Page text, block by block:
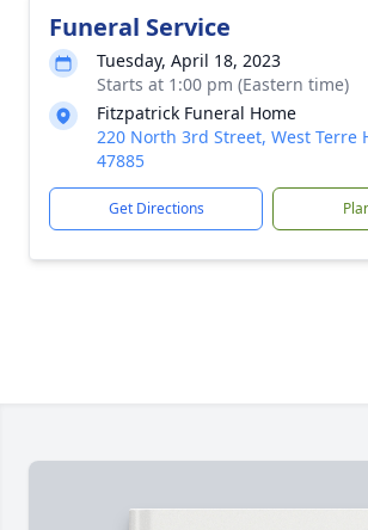
Funeral Service
Tuesday, April 18, 2023
Starts at 1:00 pm (Eastern time)
Fitzpatrick Funeral Home
220 North 3rd Street, West Terre
47885
Get Directions